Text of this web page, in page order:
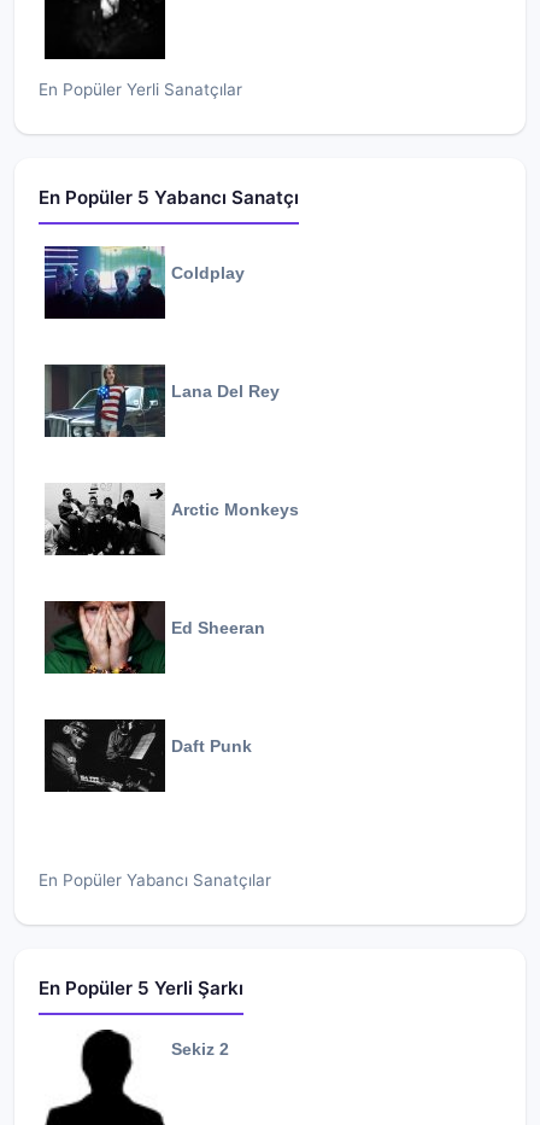
En Popüler Yerli Sanatçılar
En Popüler 5 Yabancı Sanatçı
Coldplay
Lana Del Rey
Arctic Monkeys
Ed Sheeran
Daft Punk
En Popüler Yabancı Sanatçılar
En Popüler 5 Yerli Şarkı
Sekiz 2